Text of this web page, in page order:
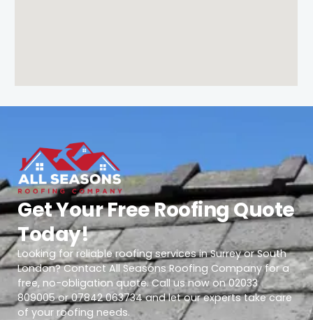
Get Your Free Roofing Quote
Today!
Looking for reliable roofing services in Surrey or South
London? Contact All Seasons Roofing Company for a
free, no-obligation quote. Call us now on 02033
809005 or 07842 063734 and let our experts take care
of your roofing needs.